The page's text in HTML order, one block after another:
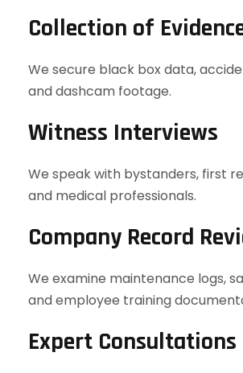
Collection of
We secure black box data,
and dashcam footage.
Witness Interviews
We speak with bystanders, first
and medical professionals.
Company Record
We examine maintenance logs,
and employee training
Expert Consultations